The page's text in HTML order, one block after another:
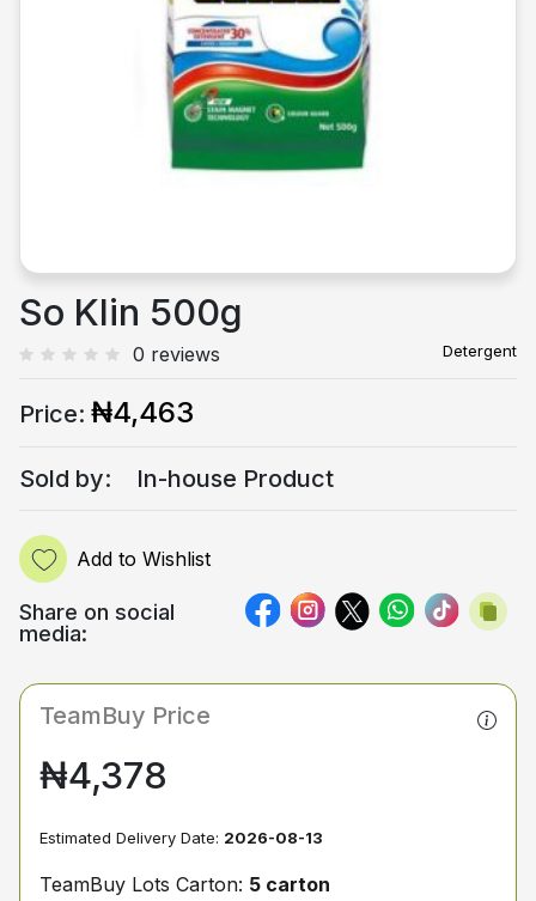
So Klin 500g
0 reviews Detergent
Price: ₦4,463
Sold by: In-house Product
Add to Wishlist
Share on social
media:
TeamBuy Price
₦4,378
Estimated Delivery Date: 2026-08-13
TeamBuy Lots Carton: 5 carton